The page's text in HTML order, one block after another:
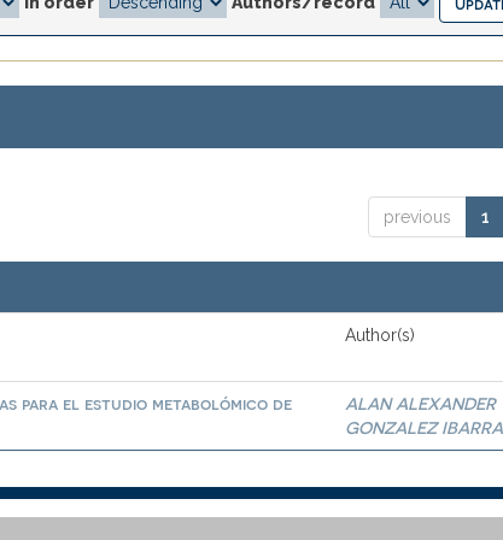
previous 1
Author(s)
para el estudio metabolómico de
ALAN ALEXANDER
GONZALEZ IBARRA